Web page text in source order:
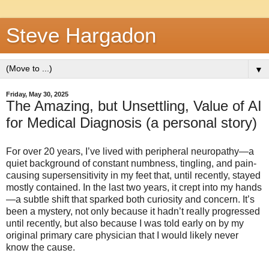
Steve Hargadon
▼
Friday, May 30, 2025
The Amazing, but Unsettling, Value of AI
for Medical Diagnosis (a personal story)
For over 20 years, I’ve lived with peripheral neuropathy—a
quiet background of constant numbness, tingling, and pain-
causing supersensitivity in my feet that, until recently, stayed
mostly contained. In the last two years, it crept into my hands
—a subtle shift that sparked both curiosity and concern. It’s
been a mystery, not only because it hadn’t really progressed
until recently, but also because I was told early on by my
original primary care physician that I would likely never
know the cause.